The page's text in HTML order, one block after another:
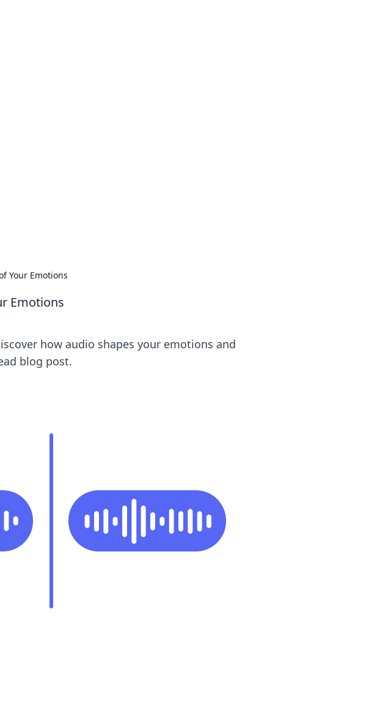
Your Emotions
Emotions
how audio shapes your emotions and
blog post.